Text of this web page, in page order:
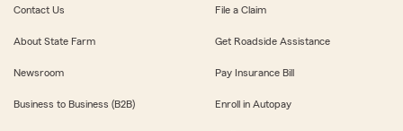
Contact Us
About State Farm
Newsroom
Business to Business (B2B)
File a Claim
Get Roadside Assistance
Pay Insurance Bill
Enroll in Autopay